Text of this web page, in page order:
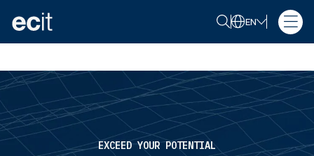
EN
EXCEED YOUR POTENTIAL